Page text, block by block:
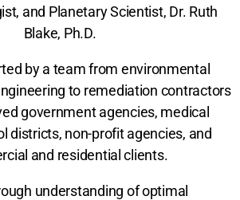
and Planetary Scientist, Dr. Ruth
Blake, Ph.D.
by a team from environmental
to remediation contractors
government agencies, medical
districts, non-profit agencies, and
and residential clients.
understanding of optimal